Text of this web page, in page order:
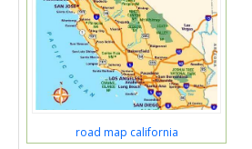
road map california